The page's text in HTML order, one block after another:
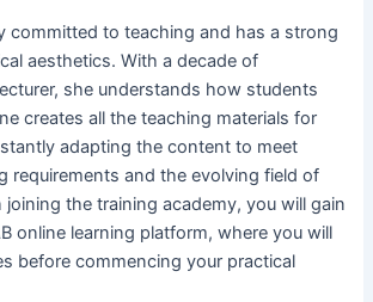
committed to teaching and has a strong
aesthetics. With a decade of
she understands how students
creates all the teaching materials for
adapting the content to meet
requirements and the evolving field of
the training academy, you will gain
online learning platform, where you will
before commencing your practical